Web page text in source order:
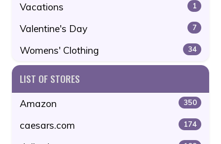
Vacations 1
Valentine's Day 7
Womens' Clothing 34
LIST OF STORES
Amazon 350
caesars.com 174